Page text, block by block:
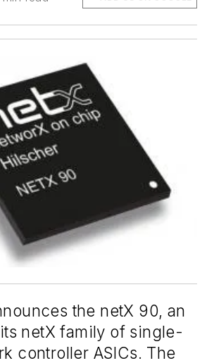
the netX 90, an
netX family of single-
controller ASICs. The